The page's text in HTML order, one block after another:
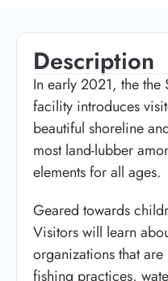
Description
In early 2021, the the
facility introduces
beautiful shoreline
most land-lubber
elements for all ages.
Geared towards
Visitors will learn
organizations that
fishing practices,